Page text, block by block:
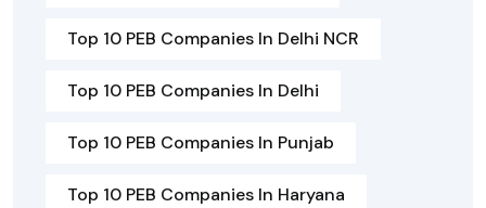
Top 10 PEB Companies In Delhi NCR
Top 10 PEB Companies In Delhi
Top 10 PEB Companies In Punjab
Top 10 PEB Companies In Haryana